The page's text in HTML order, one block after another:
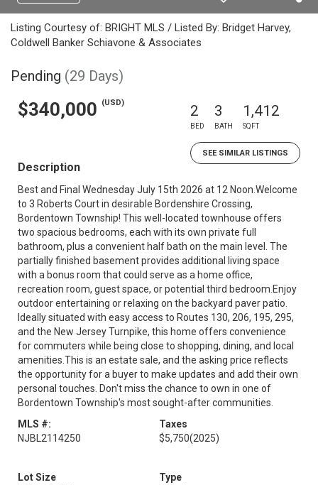
Listing Courtesy of: BRIGHT MLS / Listed By: Bridget Harvey,
Coldwell Banker Schiavone & Associates
Pending (29 Days)
$340,000 (USD) 2
BED
3
BATH
1,412
SQFT
SEE SIMILAR LISTINGS
Description
Best and Final Wednesday July 15th 2026 at 12 Noon.Welcome
to 3 Roberts Court in desirable Bordenshire Crossing,
Bordentown Township! This well-located townhouse offers
two spacious bedrooms, each with its own private full
bathroom, plus a convenient half bath on the main level. The
partially finished basement provides additional living space
with a bonus room that could serve as a home office,
recreation room, guest space, or potential third bedroom.Enjoy
outdoor entertaining or relaxing on the backyard paver patio.
Ideally situated with easy access to Routes 130, 206, 195, 295,
and the New Jersey Turnpike, this home offers convenience
for commuters while being close to shopping, dining, and local
amenities.This is an estate sale, and the asking price reflects
the opportunity for a buyer to make updates and add their own
personal touches. Don't miss the chance to own in one of
Bordentown Township's most sought-after communities.
MLS #:
NJBL2114250
Taxes
$5,750(2025)
Lot Size
Type